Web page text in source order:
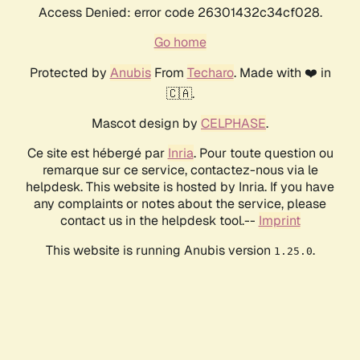
Access Denied: error code 26301432c34cf028.
Go home
Protected by AnubisFrom Techaro. Made with ❤️ in
🇨🇦.
Mascot design by CELPHASE.
Ce site est hébergé par Inria. Pour toute question ou
remarque sur ce service, contactez-nous via le
helpdesk. This website is hosted by Inria. If you have
any complaints or notes about the service, please
contact us in the helpdesk tool.-- Imprint
This website is running Anubis version 1.25.0.